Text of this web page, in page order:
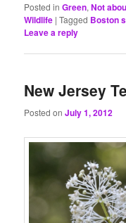
Posted in Green,Not
Wildlife |Tagged Boston
Leave a reply
New Jersey
Posted onJuly 1, 2012